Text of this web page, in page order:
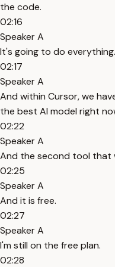
the code.
02:16
Speaker A
It's going to do everything.
02:17
Speaker A
And within Cursor, we
the best AI model right
02:22
Speaker A
And the second tool that
02:25
Speaker A
And it is free.
02:27
Speaker A
I'm still on the free plan.
02:28